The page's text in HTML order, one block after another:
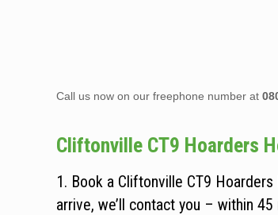
Call us now on our freephone number at
Cliftonville CT9 Hoarders
1. Book a Cliftonville CT9
arrive, we’ll contact you – within